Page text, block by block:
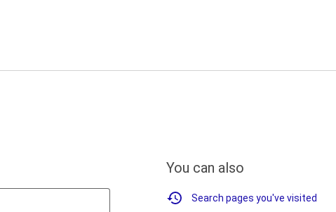
You can also
Search pages you've visited